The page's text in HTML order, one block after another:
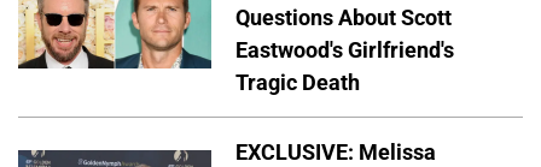
Questions About Scott
Eastwood's Girlfriend's
Tragic Death
EXCLUSIVE: Melissa